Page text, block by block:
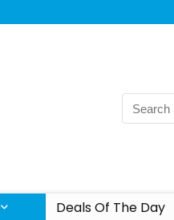
Deals Of The Day